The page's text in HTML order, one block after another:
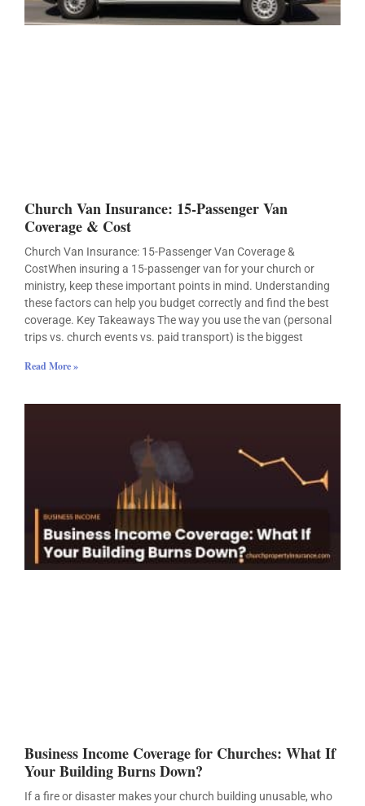
Church Van Insurance: 15-Passenger Van
Coverage & Cost
Church Van Insurance: 15-Passenger Van Coverage &
CostWhen insuring a 15-passenger van for your church or
ministry, keep these important points in mind. Understanding
these factors can help you budget correctly and find the best
coverage. Key Takeaways The way you use the van (personal
trips vs. church events vs. paid transport) is the biggest
Read More »
Business Income Coverage for Churches: What If
Your Building Burns Down?
If a fire or disaster makes your church building unusable, who